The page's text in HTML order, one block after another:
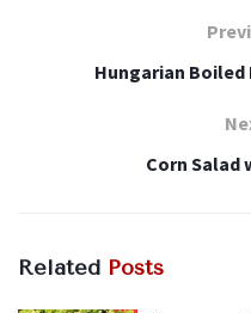
Hungarian
Corn Salad
Related Posts